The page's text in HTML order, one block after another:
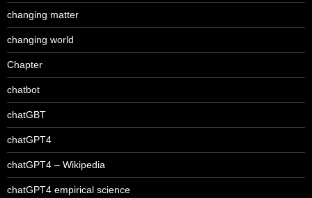
changing matter
changing world
Chapter
chatbot
chatGBT
chatGPT4
chatGPT4 – Wikipedia
chatGPT4 empirical science